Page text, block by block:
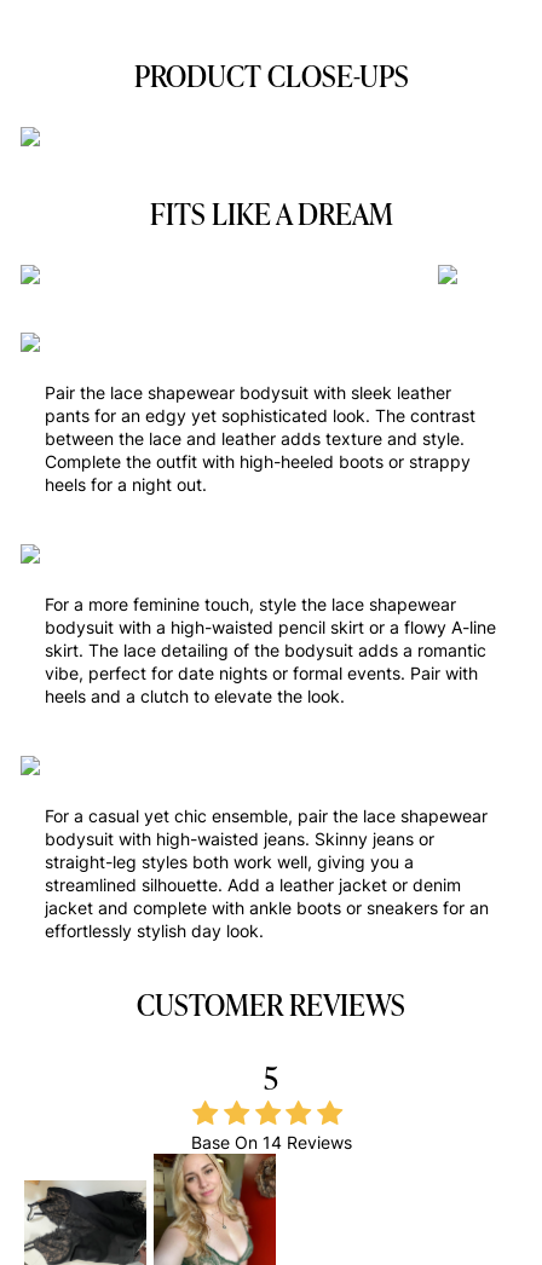
PRODUCT CLOSE-UPS
FITS LIKE A DREAM
Pair the lace shapewear bodysuit with sleek leather
pants for an edgy yet sophisticated look. The contrast
between the lace and leather adds texture and style.
Complete the outfit with high-heeled boots or strappy
heels for a night out.
For a more feminine touch, style the lace shapewear
bodysuit with a high-waisted pencil skirt or a flowy A-line
skirt. The lace detailing of the bodysuit adds a romantic
vibe, perfect for date nights or formal events. Pair with
heels and a clutch to elevate the look.
For a casual yet chic ensemble, pair the lace shapewear
bodysuit with high-waisted jeans. Skinny jeans or
straight-leg styles both work well, giving you a
streamlined silhouette. Add a leather jacket or denim
jacket and complete with ankle boots or sneakers for an
effortlessly stylish day look.
CUSTOMER REVIEWS
5
Base On 14 Reviews